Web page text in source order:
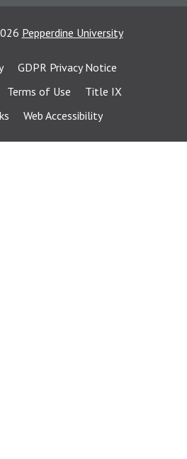
Pepperdine University
GDPR Privacy Notice
Terms of Use
Title IX
Web Accessibility